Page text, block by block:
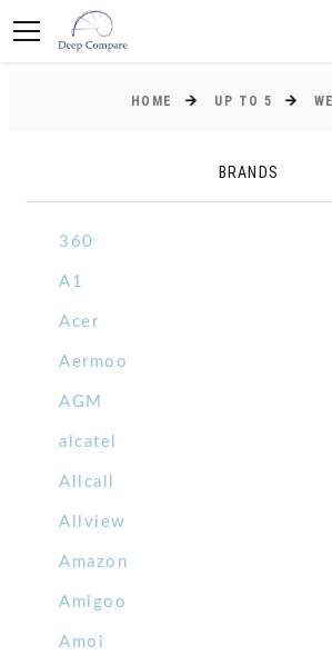
HOME UP TO 5
BRANDS
360
A1
Acer
Aermoo
AGM
alcatel
Allcall
Allview
Amazon
Amigoo
Amoi